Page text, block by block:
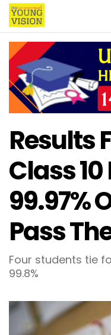
Results
Class
99.97%
Pass
Four students tie
99.8%